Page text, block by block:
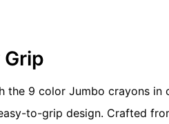
the 9 color Jumbo crayons in
to-grip design. Crafted